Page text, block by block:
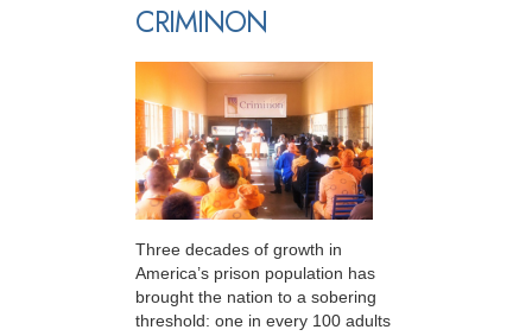
CRIMINON
Three decades of growth in
America’s prison population has
brought the nation to a sobering
threshold: one in every 100 adults